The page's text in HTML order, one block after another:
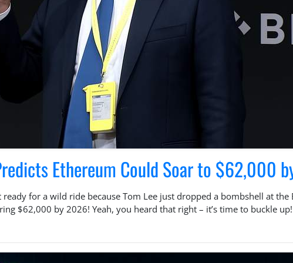
Ethereum Could Soar to $62,000
for a wild ride because Tom Lee just dropped a bombshell at the
$62,000 by 2026! Yeah, you heard that right – it’s time to buckle